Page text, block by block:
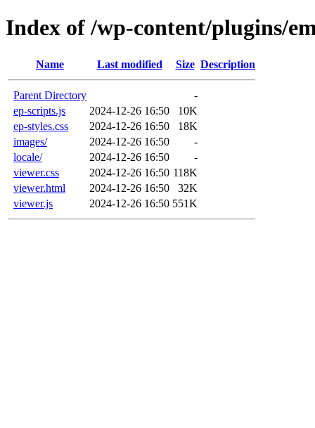
Index of /wp-content/plugins/
Name Last modified Size Description
Parent Directory
-
ep-scripts.js
2024-12-26 16:50
10K
ep-styles.css
2024-12-26 16:50
18K
images/
2024-12-26 16:50
-
locale/
2024-12-26 16:50
-
viewer.css
2024-12-26 16:50 118K
viewer.html
2024-12-26 16:50
32K
viewer.js
2024-12-26 16:50 551K